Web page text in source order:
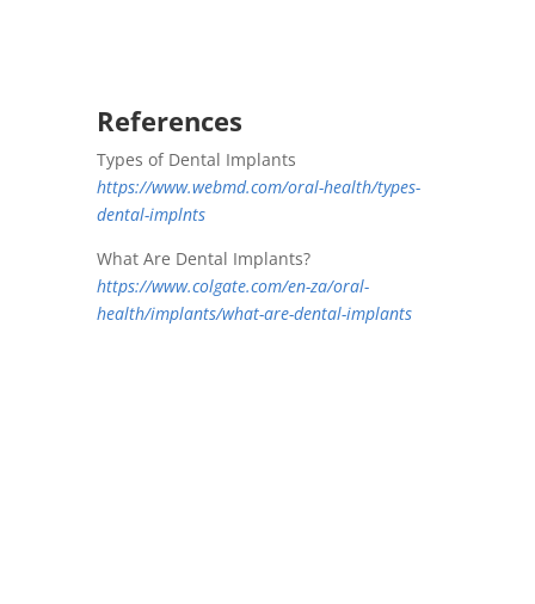
References
Types of Dental Implants
https://www.webmd.com/oral-health/types-
dental-implnts
What Are Dental Implants?
https://www.colgate.com/en-za/oral-
health/implants/what-are-dental-implants